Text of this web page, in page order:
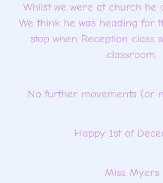
Whilst we were at church he
We think he was heading for
stop when Reception class
classroom.
No further movements (or
Happy 1st of
Miss Myers